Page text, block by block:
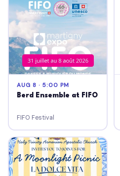
AUG 8 · 5:00 PM
Berd Ensemble at FIFO
FIFO Festival